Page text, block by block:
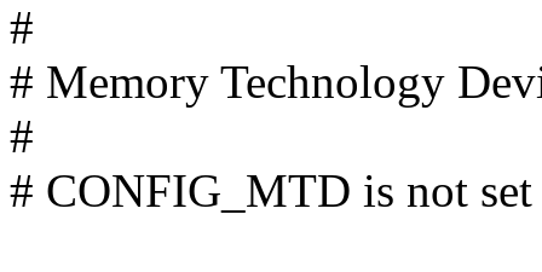
#
# Memory Technology
#
# CONFIG_MTD is not set